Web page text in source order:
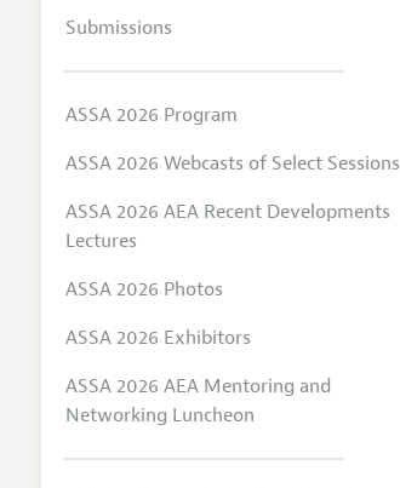
Submissions
ASSA 2026 Program
ASSA 2026 Webcasts of Select Sessions
ASSA 2026 AEA Recent Developments
Lectures
ASSA 2026 Photos
ASSA 2026 Exhibitors
ASSA 2026 AEA Mentoring and
Networking Luncheon